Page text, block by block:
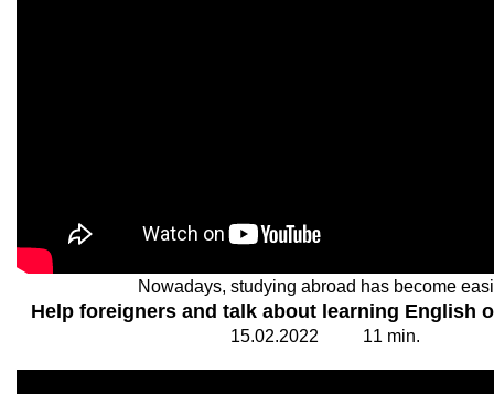
Nowadays, studying abroad has become
Help foreigners and talk about learning English
15.02.2022 11 min.